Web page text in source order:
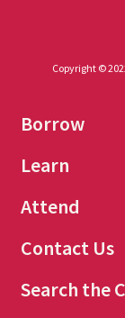
Copyright ©
Borrow
Learn
Attend
Contact Us
Search the